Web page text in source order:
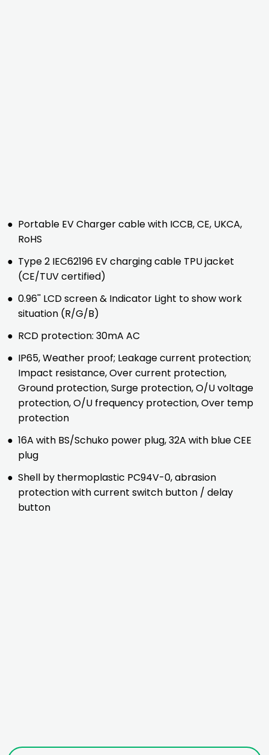
● Portable EV Charger cable with ICCB, CE, UKCA,
RoHS
● Type 2 IEC62196 EV charging cable TPU jacket
(CE/TUV certified)
● 0.96'' LCD screen & Indicator Light to show work
situation (R/G/B)
● RCD protection: 30mA AC
● IP65, Weather proof; Leakage current protection;
Impact resistance, Over current protection,
Ground protection, Surge protection, O/U voltage
protection, O/U frequency protection, Over temp
protection
● 16A with BS/Schuko power plug, 32A with blue CEE
plug
● Shell by thermoplastic PC94V-0, abrasion
protection with current switch button / delay
button